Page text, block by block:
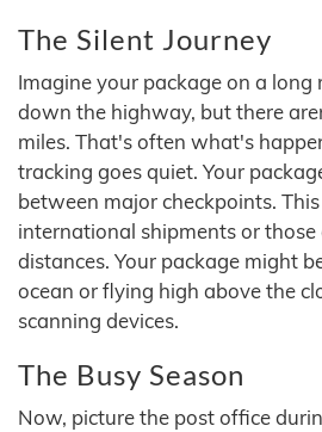
The Silent Journey
Imagine your package on a long
down the highway, but there
miles. That's often what's
tracking goes quiet. Your
between major checkpoints.
international shipments or those
distances. Your package might
ocean or flying high above the
scanning devices.
The Busy Season
Now, picture the post office